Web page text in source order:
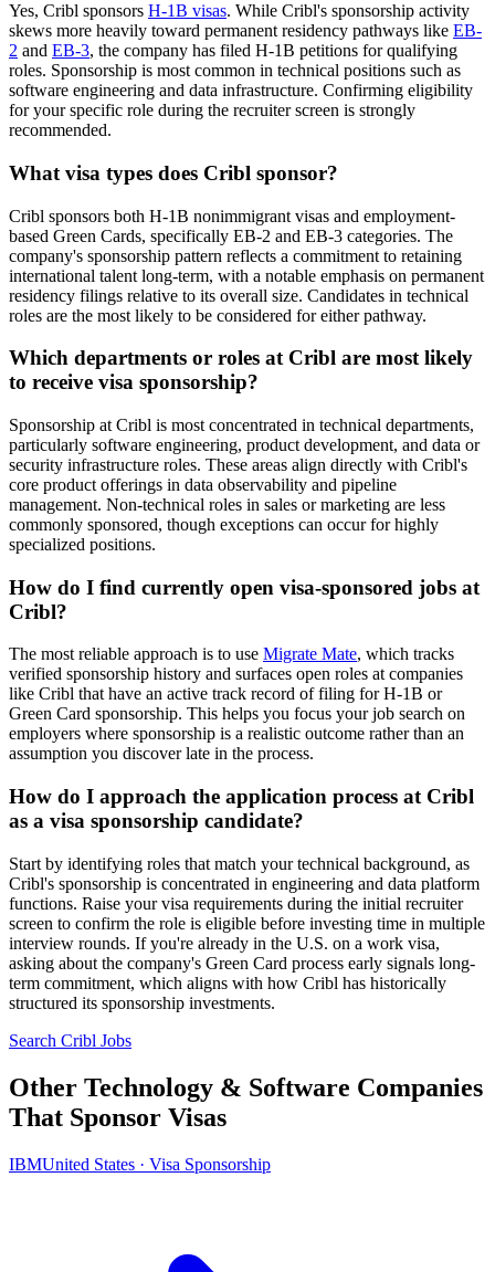
Yes, Cribl sponsors H-1B visas. While Cribl's sponsorship activity
skews more heavily toward permanent residency pathways like EB-
2 and EB-3, the company has filed H-1B petitions for qualifying
roles. Sponsorship is most common in technical positions such as
software engineering and data infrastructure. Confirming eligibility
for your specific role during the recruiter screen is strongly
recommended.
What visa types does Cribl sponsor?
Cribl sponsors both H-1B nonimmigrant visas and employment-
based Green Cards, specifically EB-2 and EB-3 categories. The
company's sponsorship pattern reflects a commitment to retaining
international talent long-term, with a notable emphasis on permanent
residency filings relative to its overall size. Candidates in technical
roles are the most likely to be considered for either pathway.
Which departments or roles at Cribl are most likely
to receive visa sponsorship?
Sponsorship at Cribl is most concentrated in technical departments,
particularly software engineering, product development, and data or
security infrastructure roles. These areas align directly with Cribl's
core product offerings in data observability and pipeline
management. Non-technical roles in sales or marketing are less
commonly sponsored, though exceptions can occur for highly
specialized positions.
How do I find currently open visa-sponsored jobs at
Cribl?
The most reliable approach is to use Migrate Mate, which tracks
verified sponsorship history and surfaces open roles at companies
like Cribl that have an active track record of filing for H-1B or
Green Card sponsorship. This helps you focus your job search on
employers where sponsorship is a realistic outcome rather than an
assumption you discover late in the process.
How do I approach the application process at Cribl
as a visa sponsorship candidate?
Start by identifying roles that match your technical background, as
Cribl's sponsorship is concentrated in engineering and data platform
functions. Raise your visa requirements during the initial recruiter
screen to confirm the role is eligible before investing time in multiple
interview rounds. If you're already in the U.S. on a work visa,
asking about the company's Green Card process early signals long-
term commitment, which aligns with how Cribl has historically
structured its sponsorship investments.
Search Cribl Jobs
Other Technology & Software Companies
That Sponsor Visas
IBMUnited States · Visa Sponsorship